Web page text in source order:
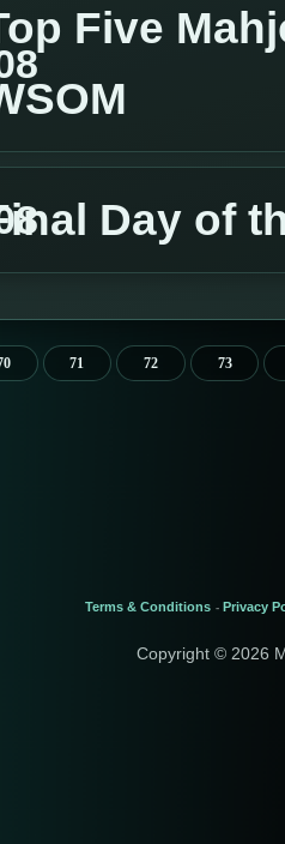
Five
Day of
71 72 73
Terms & Conditions - Privacy
Copyright © 2026